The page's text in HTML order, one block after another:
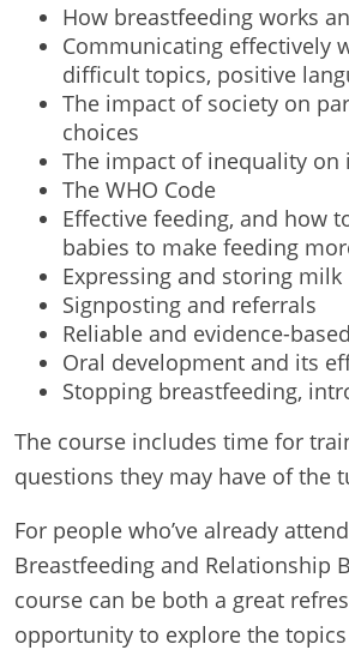
How breastfeeding works
Communicating effectively
difficult topics, positive
The impact of society on
choices
The impact of inequality on
The WHO Code
Effective feeding, and how
babies to make feeding
Expressing and storing milk
Signposting and referrals
Reliable and evidence-
Oral development and its
Stopping breastfeeding,
The course includes time for
questions they may have of the
For people who’ve already
Breastfeeding and Relationship
course can be both a great
opportunity to explore the